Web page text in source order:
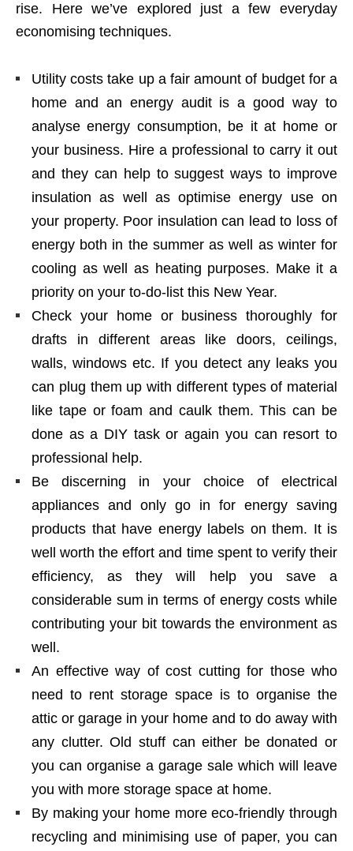
rise. Here we’ve explored just a few everyday
economising techniques.
Utility costs take up a fair amount of budget for a
home and an energy audit is a good way to
analyse energy consumption, be it at home or
your business. Hire a professional to carry it out
and they can help to suggest ways to improve
insulation as well as optimise energy use on
your property. Poor insulation can lead to loss of
energy both in the summer as well as winter for
cooling as well as heating purposes. Make it a
priority on your to-do-list this New Year.
Check your home or business thoroughly for
drafts in different areas like doors, ceilings,
walls, windows etc. If you detect any leaks you
can plug them up with different types of material
like tape or foam and caulk them. This can be
done as a DIY task or again you can resort to
professional help.
Be discerning in your choice of electrical
appliances and only go in for energy saving
products that have energy labels on them. It is
well worth the effort and time spent to verify their
efficiency, as they will help you save a
considerable sum in terms of energy costs while
contributing your bit towards the environment as
well.
An effective way of cost cutting for those who
need to rent storage space is to organise the
attic or garage in your home and to do away with
any clutter. Old stuff can either be donated or
you can organise a garage sale which will leave
you with more storage space at home.
By making your home more eco-friendly through
recycling and minimising use of paper, you can